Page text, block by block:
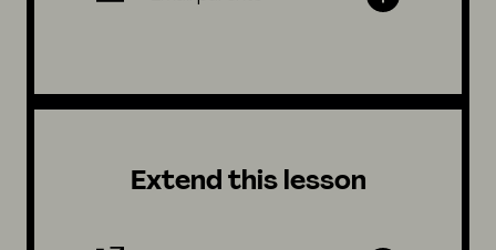
Extend this lesson